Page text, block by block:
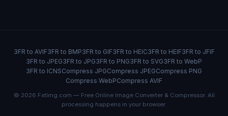
3FR to AVIF3FR to BMP3FR to GIF3FR to HEIC3FR to HEIF3FR to JFIF
3FR to JPEG3FR to JPG3FR to PNG3FR to SVG3FR to WebP
3FR to ICNSCompress JPGCompress JPEGCompress PNG
Compress WebPCompress AVIF
© 2026 FxtImg.com — Free Online Image Converter & Compressor. All
processing happens in your browser.